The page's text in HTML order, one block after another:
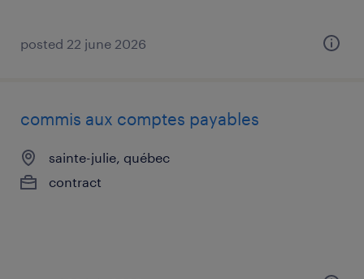
posted 22 june 2026
commis aux comptes payables
sainte-julie, québec
contract